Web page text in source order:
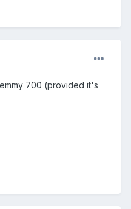
700 (provided it's